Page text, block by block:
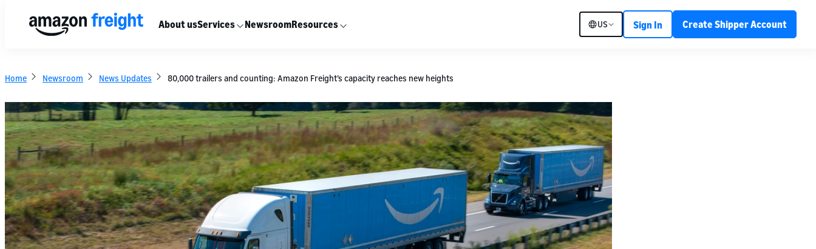
About usServices NewsroomResources US Sign In Create Shipper Account
Home Newsroom News Updates 80,000 trailers and counting: Amazon Freight’s capacity reaches new heights